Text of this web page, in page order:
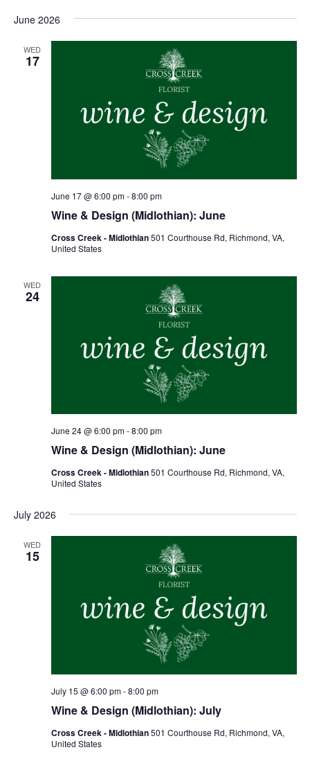
June 2026
WED
17
Wine & Design (Midlothian): June
June 17 @ 6:00 pm-8:00 pm
Cross Creek - Midlothian501 Courthouse Rd, Richmond, VA,
United States
WED
24
Wine & Design (Midlothian): June
June 24 @ 6:00 pm-8:00 pm
Cross Creek - Midlothian501 Courthouse Rd, Richmond, VA,
United States
July 2026
WED
15
Wine & Design (Midlothian): July
July 15 @ 6:00 pm-8:00 pm
Cross Creek - Midlothian501 Courthouse Rd, Richmond, VA,
United States